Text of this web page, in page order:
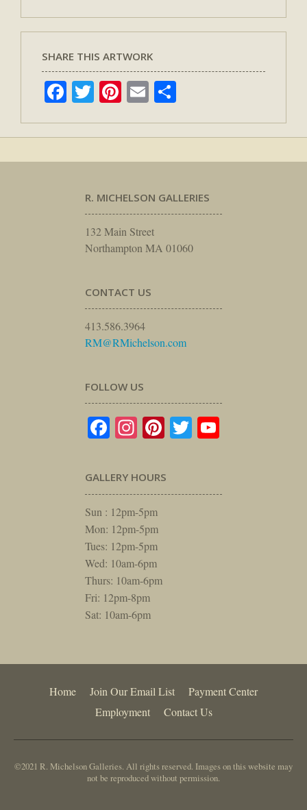
SHARE THIS ARTWORK
Facebook
TwitterPinterest
Email
R. MICHELSON GALLERIES
132 Main Street
Northampton MA 01060
CONTACT US
413.586.3964
RM@RMichelson.com
FOLLOW US
Facebook
Instagram
Pinterest
Twitter
GALLERY HOURS
Sun : 12pm-5pm
Mon: 12pm-5pm
Tues: 12pm-5pm
Wed: 10am-6pm
Thurs: 10am-6pm
Fri: 12pm-8pm
Sat: 10am-6pm
Home Join Our Email List
Payment Center
Employment
Contact Us
©2021 R. Michelson Galleries. All rights reserved. Images on this website may
not be reproduced without permission.